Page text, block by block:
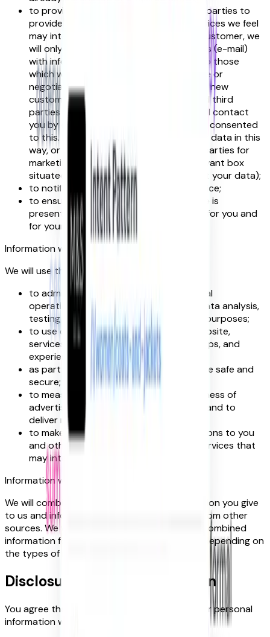
to provide you, or permit selected third parties to
provide you, with information about services we feel
may interest you. If you are an existing customer, we
will only contact you by electronic means (e-mail)
with information about services similar to those
which were the subject of a previous sale or
negotiations of a sale to you. If you are a new
customer, and where we permit selected third
parties to use your data, we (or they) will contact
you by electronic means only if you have consented
to this. If you do not want us to use your data in this
way, or to pass your details on to third parties for
marketing purposes, please tick the relevant box
situated on the form on which we collect your data);
to notify you about changes to our service;
to ensure that content from our website is
presented in the most effective manner for you and
for your computer.
Information we collect about you
We will use this information:
to administer our website and for internal
operations, including troubleshooting, data analysis,
testing, research, statistical and survey purposes;
to use data analytics to improve our website,
services, marketing, customer relationships, and
experiences;
as part of our efforts to keep our website safe and
secure;
to measure or understand the effectiveness of
advertising we serve to you and others, and to
deliver relevant advertising to you;
to make suggestions and recommendations to you
and other users of our website about services that
may interest you or them.
Information we receive from other sources
We will combine this information with information you give
to us and information we receive about you from other
sources. We will use this information and the combined
information for the purposes set out above (depending on
the types of information we receive).
Disclosure of your information
You agree that we have the right to share your personal
information with: